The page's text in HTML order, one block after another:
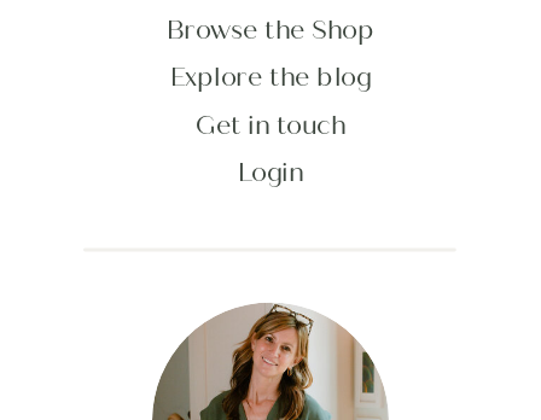
Browse the Shop
Explore the blog
Get in touch
Login